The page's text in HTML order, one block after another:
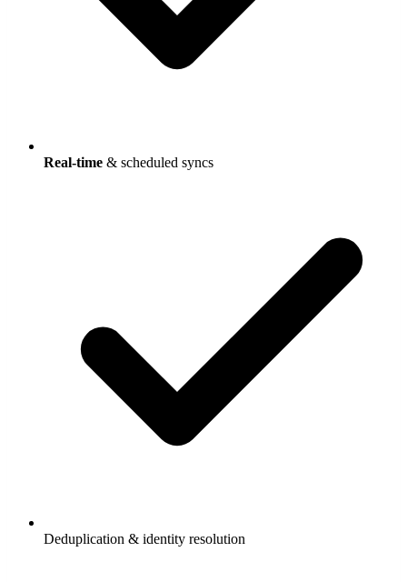
Real-time & scheduled syncs
Deduplication & identity resolution